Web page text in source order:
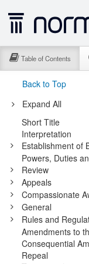
Table of Contents
Back to Top
Expand All
Short Title
Interpretation
Establishment of
Powers, Duties
Review
Appeals
Compassionate
General
Rules and
Amendments to
Consequential
Repeal